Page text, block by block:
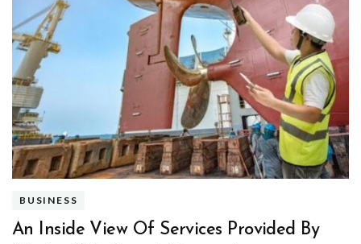
BUSINESS
An Inside View Of Services Provided By